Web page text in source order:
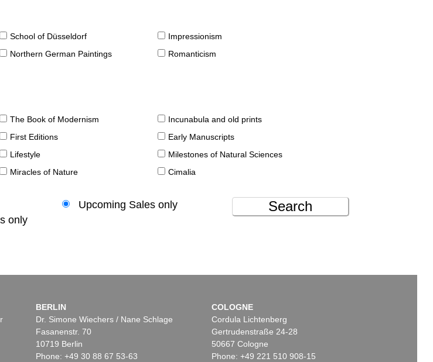
School of Düsseldorf
Impressionism
Northern German Paintings
Romanticism
The Book of Modernism
Incunabula and old prints
First Editions
Early Manuscripts
Lifestyle
Milestones of Natural Sciences
Miracles of Nature Cimalia
Upcoming Sales only
only
Search
BERLIN
Dr. Simone Wiechers / Nane Schlage
Fasanenstr. 70
10719 Berlin
Phone: +49 30 88 67 53-63
COLOGNE
Cordula Lichtenberg
Gertrudenstraße 24-28
50667 Cologne
Phone: +49 221 510 908-15